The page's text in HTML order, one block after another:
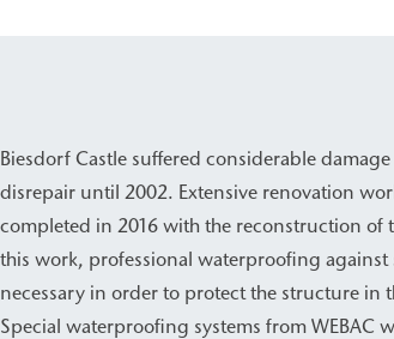
Biesdorf Castle suffered considerable
disrepair until 2002. Extensive renovation
completed in 2016 with the reconstruction of
this work, professional waterproofing
necessary in order to protect the structure in
Special waterproofing systems from